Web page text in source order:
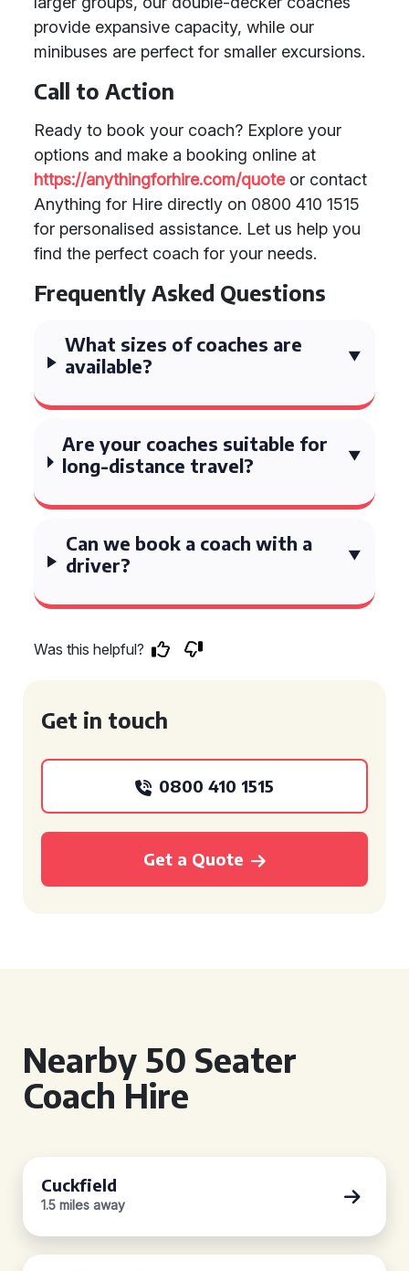
provide expansive capacity, while our
minibuses are perfect for smaller excursions.
Call to Action
Ready to book your coach? Explore your
options and make a booking online at
https://anythingforhire.com/quoteor contact
Anything for Hire directly on 0800 410 1515
for personalised assistance. Let us help you
find the perfect coach for your needs.
Frequently Asked Questions
What sizes of coaches are
available?
Are your coaches suitable for
long-distance travel?
Can we book a coach with a
driver?
Was this helpful?
Get in touch
0800 410 1515
Get a Quote
Nearby 50 Seater
Coach Hire
Cuckfield
1.5 miles away